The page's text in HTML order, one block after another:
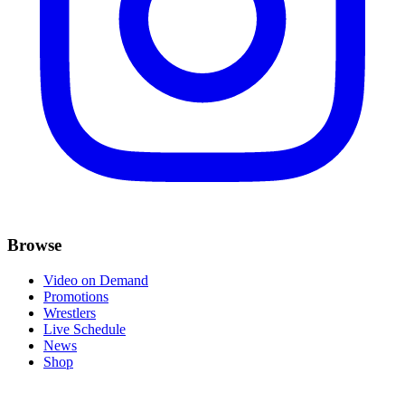
Browse
Video on Demand
Promotions
Wrestlers
Live Schedule
News
Shop